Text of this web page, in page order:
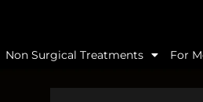
Non Surgical Treatments For